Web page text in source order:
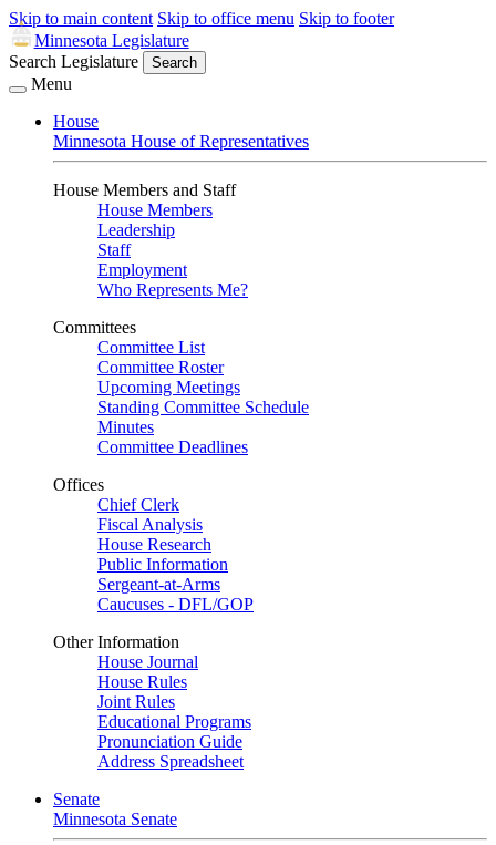
Skip to main content Skip to office menu Skip to footer
Minnesota Legislature
Search Legislature
Search
Menu
House
Minnesota House of Representatives
House Members and Staff
House Members
Leadership
Staff
Employment
Who Represents Me?
Committees
Committee List
Committee Roster
Upcoming Meetings
Standing Committee Schedule
Minutes
Committee Deadlines
Offices
Chief Clerk
Fiscal Analysis
House Research
Public Information
Sergeant-at-Arms
Caucuses - DFL/GOP
Other Information
House Journal
House Rules
Joint Rules
Educational Programs
Pronunciation Guide
Address Spreadsheet
Senate
Minnesota Senate